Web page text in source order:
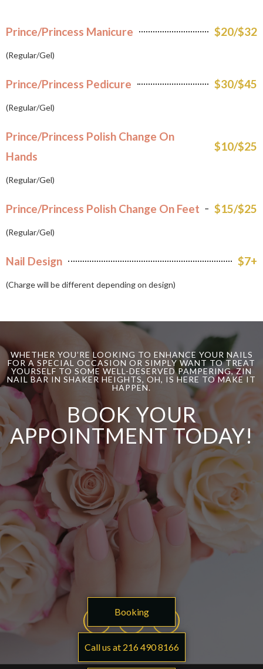
Prince/Princess Manicure $20/$32
(Regular/Gel)
Prince/Princess Pedicure $30/$45
(Regular/Gel)
Prince/Princess Polish Change On
Hands
$10/$25
(Regular/Gel)
Prince/Princess Polish Change On Feet $15/$25
(Regular/Gel)
Nail Design $7+
(Charge will be different depending on design)
WHETHER YOU’RE LOOKING TO ENHANCE YOUR NAILS
FOR A SPECIAL OCCASION OR SIMPLY WANT TO TREAT
YOURSELF TO SOME WELL-DESERVED PAMPERING, ZIN
NAIL BAR IN SHAKER HEIGHTS, OH, IS HERE TO MAKE IT
HAPPEN.
BOOK YOUR
APPOINTMENT TODAY!
Booking
Call us at 216 490 8166